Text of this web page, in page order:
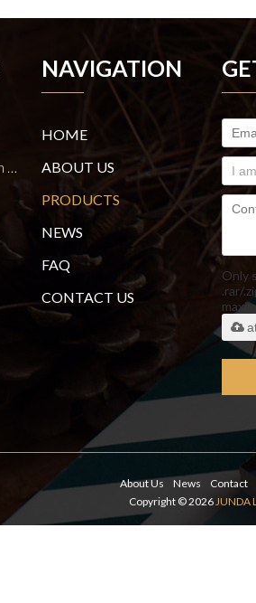
NAVIGATION
HOME
ABOUT US
PRODUCTS
NEWS
FAQ
CONTACT US
Only
.rar/
About Us News
Contact
Copyright © 2026 JUNDA